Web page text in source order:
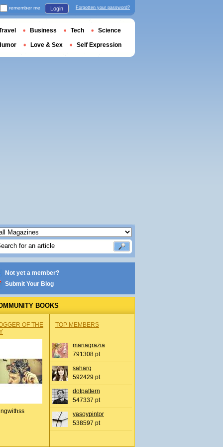
Not yet a member?
Submit Your Blog
BOOKS
OF THE
TOP MEMBERS
mariagrazia
791308 pt
saharg
592429 pt
dotpattern
547337 pt
yasoypintor
538597 pt
remember me Login Forgotten your password?
Business Tech Science
Love & Sex Self Expression